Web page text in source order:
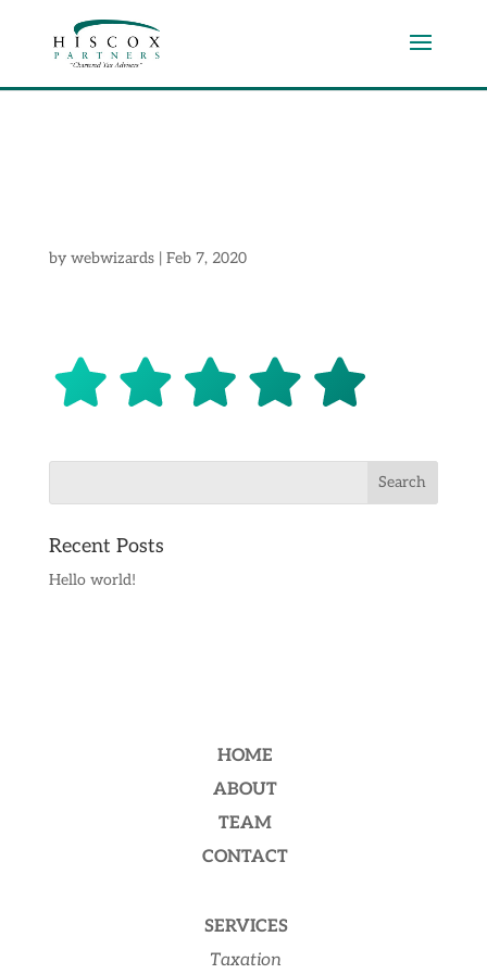
by webwizards| Feb 7, 2020
Recent Posts
Hello world!
HOME
ABOUT
TEAM
CONTACT
SERVICES
Taxation